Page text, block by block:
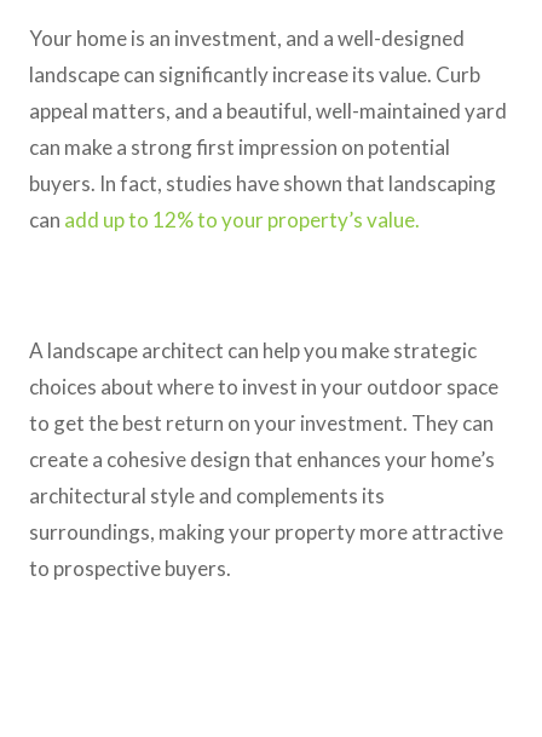
Your home is an investment, and a well-designed
landscape can significantly increase its value. Curb
appeal matters, and a beautiful, well-maintained yard
can make a strong first impression on potential
buyers. In fact, studies have shown that landscaping
can add up to 12% to your property’s value.
A landscape architect can help you make strategic
choices about where to invest in your outdoor space
to get the best return on your investment. They can
create a cohesive design that enhances your home’s
architectural style and complements its
surroundings, making your property more attractive
to prospective buyers.